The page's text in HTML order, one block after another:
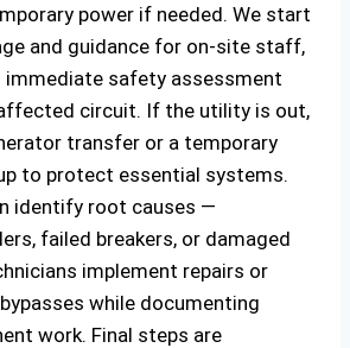
power if needed. We start
and guidance for on‑site staff,
immediate safety assessment
circuit. If the utility is out,
transfer or a temporary
to protect essential systems.
identify root causes —
failed breakers, or damaged
implement repairs or
while documenting
work. Final steps are